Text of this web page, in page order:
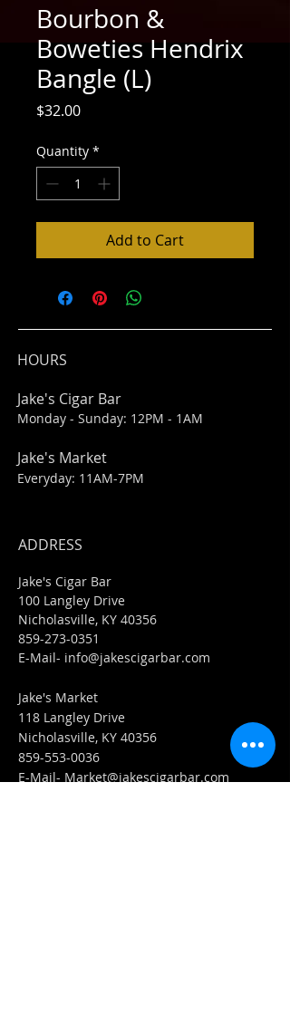
Bourbon &
Boweties Hendrix
Bangle (L)
$32.00Price
Quantity *
Add to Cart
HOURS
Jake's Cigar Bar
Monday - Sunday: 12PM - 1AM
Jake's Market
Everyday: 11AM-7PM
ADDRESS
Jake's Cigar Bar
100 Langley Drive
Nicholasville, KY 40356
859-273-0351
​E-Mail- info@jakescigarbar.com
Jake's Market
118 Langley Drive
Nicholasville, KY 40356
859-553-0036
E-Mail- Market@jakescigarbar.com